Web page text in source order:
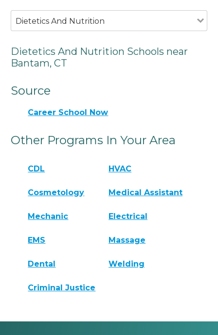
Dietetics And Nutrition
Dietetics And Nutrition Schools near
Bantam, CT
Source
Career School Now
Other Programs In Your Area
CDL HVAC
Cosmetology Medical Assistant
Mechanic Electrical
EMS Massage
Dental Welding
Criminal Justice